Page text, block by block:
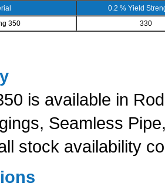
0.2 % Yield
350
330
is available in
Seamless
stock availability